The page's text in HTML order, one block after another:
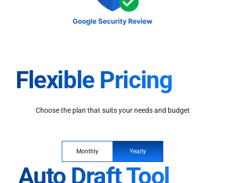
Flexible Pricing
Choose the plan that suits your needs and budget
Monthly Yearly
Auto Draft Tool